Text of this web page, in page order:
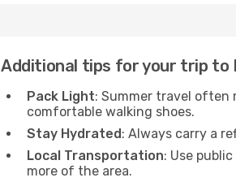
Additional tips for your trip to
Pack Light: Summer travel often
comfortable walking shoes.
Stay Hydrated: Always carry a
Local Transportation: Use
more of the area.